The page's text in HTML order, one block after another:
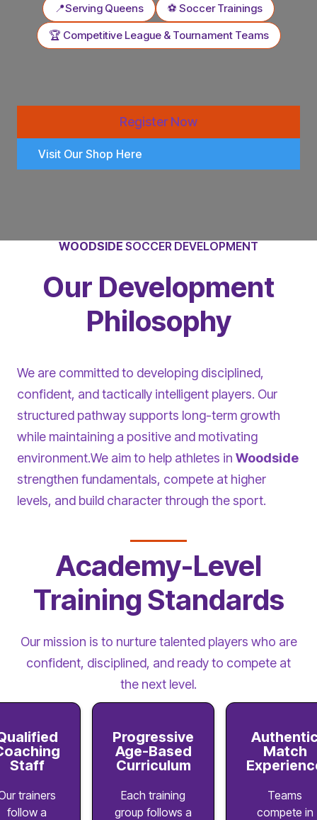
📍Serving Queens
⚽ Soccer Trainings
🏆 Competitive League & Tournament Teams
Register Now
Visit Our Shop Here
WOODSIDE SOCCER DEVELOPMENT
Our Development
Philosophy
We are committed to developing disciplined,
confident, and tactically intelligent players. Our
structured pathway supports long-term growth
while maintaining a positive and motivating
environment.We aim to help athletes in Woodside
strengthen fundamentals, compete at higher
levels, and build character through the sport.
Academy-Level
Training Standards
Our mission is to nurture talented players who are
confident, disciplined, and ready to compete at
the next level.
Staff
trainers
follow a
Progressive
Age-Based
Curriculum
Each training
group follows a
Match
Teams
compete in